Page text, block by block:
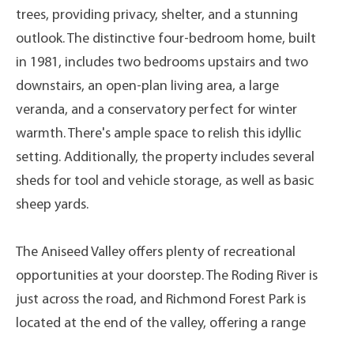
trees, providing privacy, shelter, and a stunning
outlook. The distinctive four-bedroom home, built
in 1981, includes two bedrooms upstairs and two
downstairs, an open-plan living area, a large
veranda, and a conservatory perfect for winter
warmth. There's ample space to relish this idyllic
setting. Additionally, the property includes several
sheds for tool and vehicle storage, as well as basic
sheep yards.
The Aniseed Valley offers plenty of recreational
opportunities at your doorstep. The Roding River is
just across the road, and Richmond Forest Park is
located at the end of the valley, offering a range